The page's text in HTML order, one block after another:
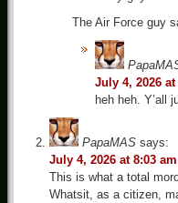
The Air Force guy
July 4, 2026 at
heh heh. Y’all
PapaMAS says:
July 4, 2026 at 8:03 am
This is what a total
Whatsit, as a citizen,